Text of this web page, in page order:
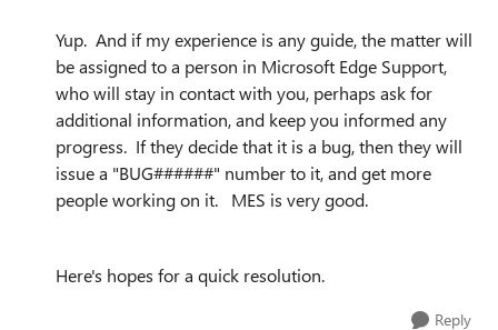
Yup. And if my experience is any guide, the matter will
be assigned to a person in Microsoft Edge Support,
who will stay in contact with you, perhaps ask for
additional information, and keep you informed any
progress. If they decide that it is a bug, then they will
issue a "BUG######" number to it, and get more
people working on it. MES is very good.
Here's hopes for a quick resolution.
Reply